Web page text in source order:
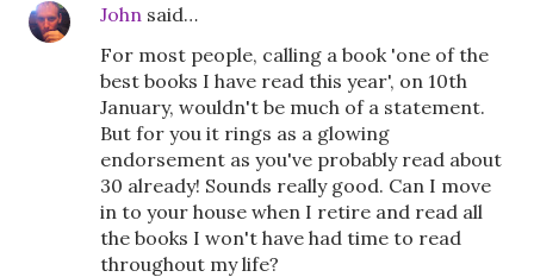
John said…
For most people, calling a book 'one of the
best books I have read this year', on 10th
January, wouldn't be much of a statement.
But for you it rings as a glowing
endorsement as you've probably read about
30 already! Sounds really good. Can I move
in to your house when I retire and read all
the books I won't have had time to read
throughout my life?